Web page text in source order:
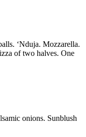
‘Nduja. Mozzarella.
of two halves. One
onions. Sunblush